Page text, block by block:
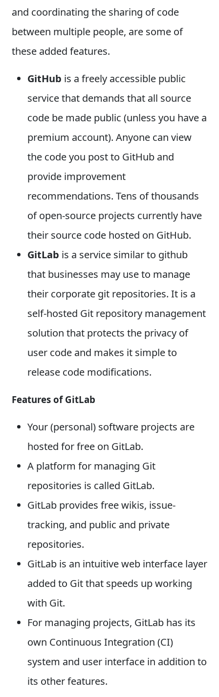
and coordinating the sharing of code
between multiple people, are some of
these added features.
GitHub is a freely accessible public
service that demands that all source
code be made public (unless you have a
premium account). Anyone can view
the code you post to GitHub and
provide improvement
recommendations. Tens of thousands
of open-source projects currently have
their source code hosted on GitHub.
GitLab is a service similar to github
that businesses may use to manage
their corporate git repositories. It is a
self-hosted Git repository management
solution that protects the privacy of
user code and makes it simple to
release code modifications.
Features of GitLab
Your (personal) software projects are
hosted for free on GitLab.
A platform for managing Git
repositories is called GitLab.
GitLab provides free wikis, issue-
tracking, and public and private
repositories.
GitLab is an intuitive web interface layer
added to Git that speeds up working
with Git.
For managing projects, GitLab has its
own Continuous Integration (CI)
system and user interface in addition to
its other features.